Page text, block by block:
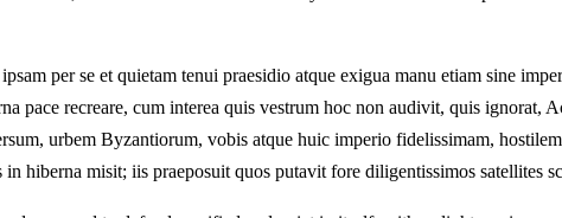
per se et quietam tenui praesidio atque exigua manu etiam sine
pace recreare, cum interea quis vestrum hoc non audivit, quis ignorat,
urbem Byzantiorum, vobis atque huic imperio fidelissimam,
hiberna misit; iis praeposuit quos putavit fore diligentissimos satellites